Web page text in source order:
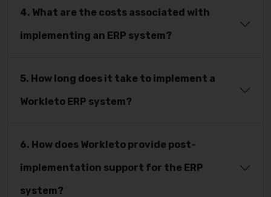
4. What are the costs associated with
implementing an ERP system?
5. How long does it take to implement a
Workleto ERP system?
6. How does Workleto provide post-
implementation support for the ERP
system?